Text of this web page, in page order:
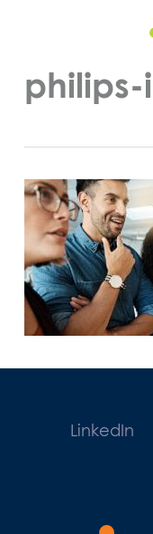
content
LinkedIn